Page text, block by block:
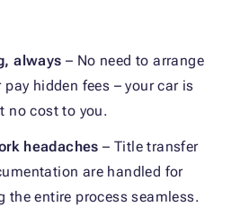
always – No need to arrange
hidden fees – your car is
no cost to you.
headaches– Title transfer
are handled for
the entire process seamless.